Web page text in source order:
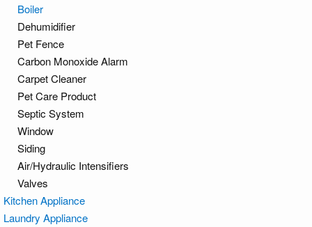
Boiler
Dehumidifier
Pet Fence
Carbon Monoxide Alarm
Carpet Cleaner
Pet Care Product
Septic System
Window
Siding
Air/Hydraulic Intensifiers
Valves
Kitchen Appliance
Laundry Appliance